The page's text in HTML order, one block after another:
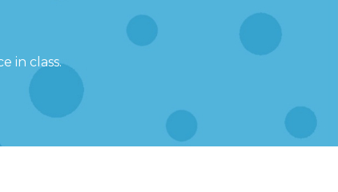
in class.